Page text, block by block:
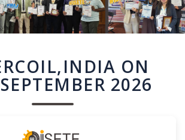
ON
2026